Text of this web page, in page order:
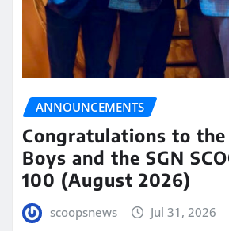
ANNOUNCEMENTS
Congratulations to
Boys and the SGN
100 (August 2026)
scoopsnews Jul 31, 2026